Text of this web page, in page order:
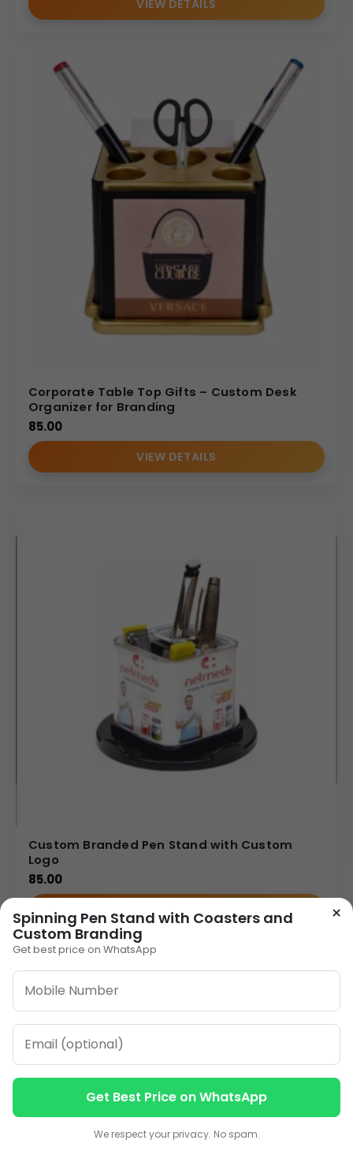
VIEW DETAILS
Corporate Table Top Gifts – Custom Desk
Organizer for Branding
85.00
VIEW DETAILS
Custom Branded Pen Stand with Custom
Logo
85.00
VIEW DETAILS
1 2 3 … 10 »
ORDER ON WHATSAPP
CALL: +91-8796442789
×
Spinning Pen Stand with Coasters and
Custom Branding
Get best price on WhatsApp
Get Best Price on WhatsApp
We respect your privacy. No spam.
Contact us
Contact us